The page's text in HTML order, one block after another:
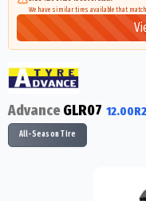
We have similar tires available that
AdvanceGLR07
All-Season Tire